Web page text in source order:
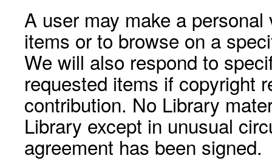
A user may make a
items or to browse on a
We will also respond to
requested items if copyright
contribution. No Library
Library except in unusual
agreement has been signed.